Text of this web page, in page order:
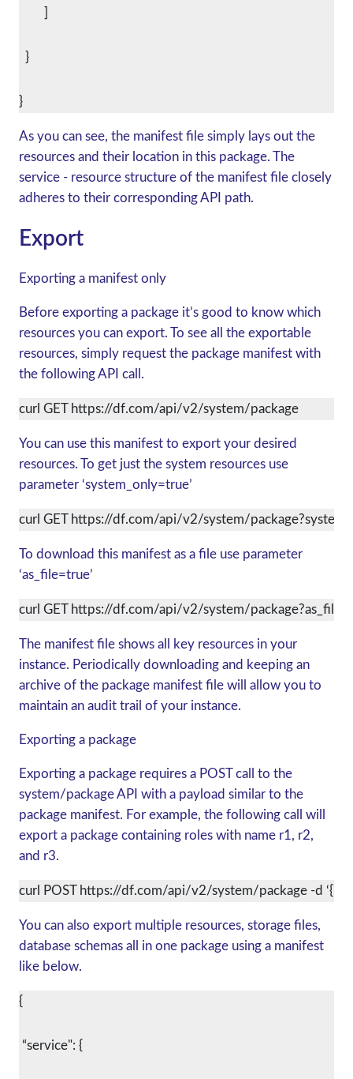
  }
}
As you can see, the manifest file simply lays out the
resources and their location in this package. The
service - resource structure of the manifest file closely
adheres to their corresponding API path.
Export
Exporting a manifest only
Before exporting a package it’s good to know which
resources you can export. To see all the exportable
resources, simply request the package manifest with
the following API call.
curl GET https://df.com/api/v2/system/package
You can use this manifest to export your desired
resources. To get just the system resources use
parameter ‘system_only=true’
curl GET https://df.com/api/v2/system/
To download this manifest as a file use parameter
‘as_file=true’
curl GET https://df.com/api/v2/system/
The manifest file shows all key resources in your
instance. Periodically downloading and keeping an
archive of the package manifest file will allow you to
maintain an audit trail of your instance.
Exporting a package
Exporting a package requires a POST call to the
system/package API with a payload similar to the
package manifest. For example, the following call will
export a package containing roles with name r1, r2,
and r3.
curl POST https://df.com/api/v2/system/package -d
You can also export multiple resources, storage files,
database schemas all in one package using a manifest
like below.
{
“service": {